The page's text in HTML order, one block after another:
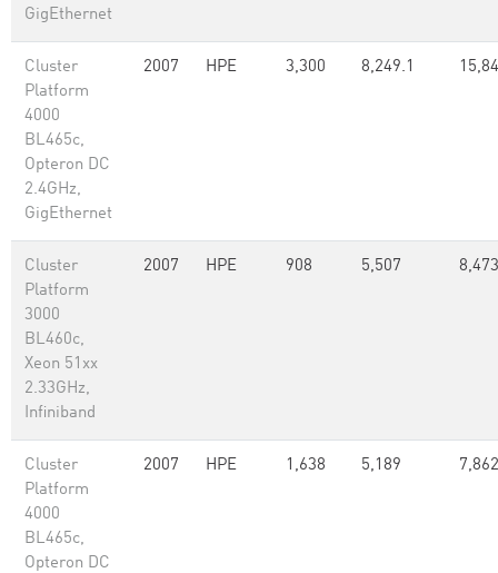
GigEthernet
Cluster
Platform
4000
BL465c,
Opteron DC
2.4GHz,
GigEthernet
2007 HPE 3,300 8,249.1
Cluster
Platform
3000
BL460c,
Xeon 51xx
2.33GHz,
Infiniband
2007 HPE 908 5,507 8,473
Cluster
Platform
4000
BL465c,
Opteron DC
2007 HPE 1,638 5,189 7,862